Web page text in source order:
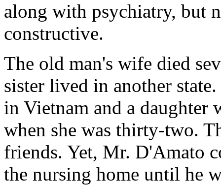
along with psychiatry, but
constructive.
The old man's wife died
sister lived in another
in Vietnam and a daughter
when she was thirty-two.
friends. Yet, Mr. D'Amato
the nursing home until he